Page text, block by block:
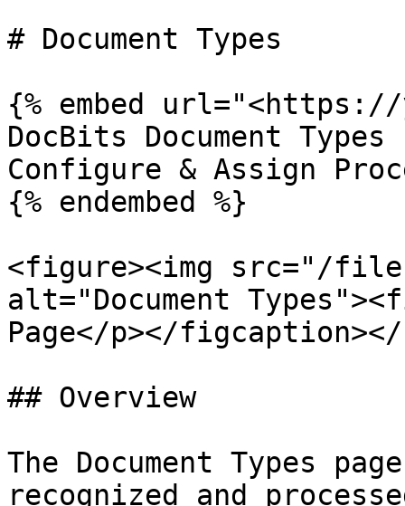
# Document Types
{% embed url="<https://
DocBits Document
Configure & Assign
{% endembed %}
<figure><img src="/files/
alt="Document
Page</p></
## Overview
The Document Types
recognized and